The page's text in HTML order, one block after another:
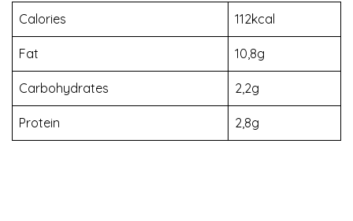
Calories 112kcal
Fat 10,8g
Carbohydrates 2,2g
Protein 2,8g